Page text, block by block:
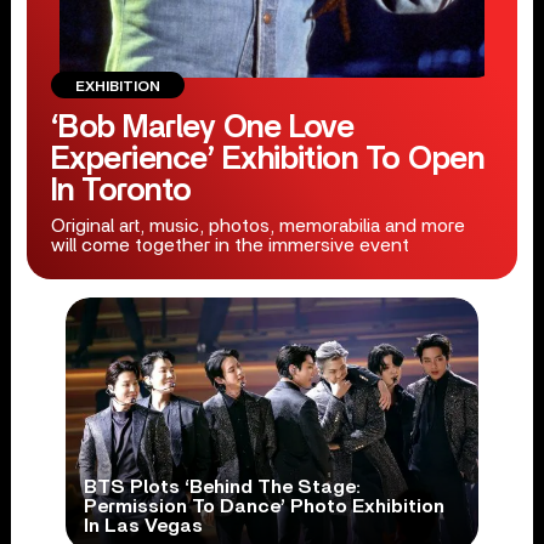
EXHIBITION
‘Bob Marley One Love
Experience’ Exhibition To Open
In Toronto
Original art, music, photos, memorabilia and more
will come together in the immersive event
BTS Plots ‘Behind The Stage:
Permission To Dance’ Photo Exhibition
In Las Vegas